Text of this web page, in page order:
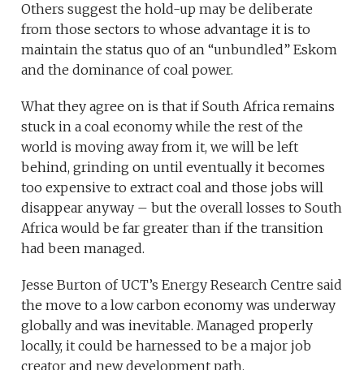
Others suggest the hold-up may be deliberate
from those sectors to whose advantage it is to
maintain the status quo of an “unbundled” Eskom
and the dominance of coal power.
What they agree on is that if South Africa remains
stuck in a coal economy while the rest of the
world is moving away from it, we will be left
behind, grinding on until eventually it becomes
too expensive to extract coal and those jobs will
disappear anyway – but the overall losses to South
Africa would be far greater than if the transition
had been managed.
Jesse Burton of UCT’s Energy Research Centre said
the move to a low carbon economy was underway
globally and was inevitable. Managed properly
locally, it could be harnessed to be a major job
creator and new development path.